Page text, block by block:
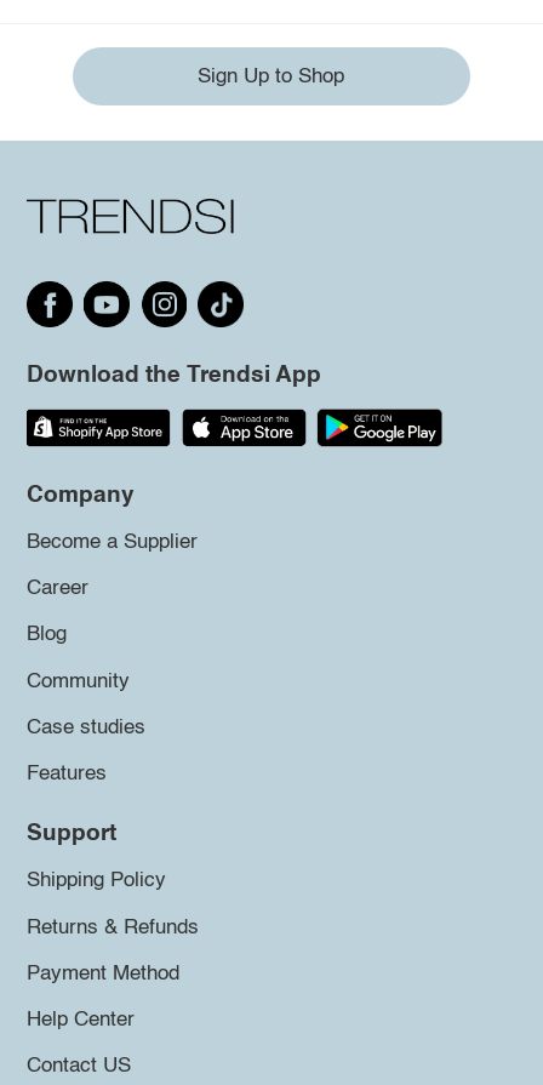
Sign Up to Shop
Download the Trendsi App
Company
Become a Supplier
Career
Blog
Community
Case studies
Features
Support
Shipping Policy
Returns & Refunds
Payment Method
Help Center
Contact US